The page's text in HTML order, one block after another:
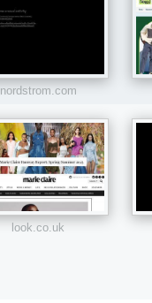
nordstrom.com
look.co.uk